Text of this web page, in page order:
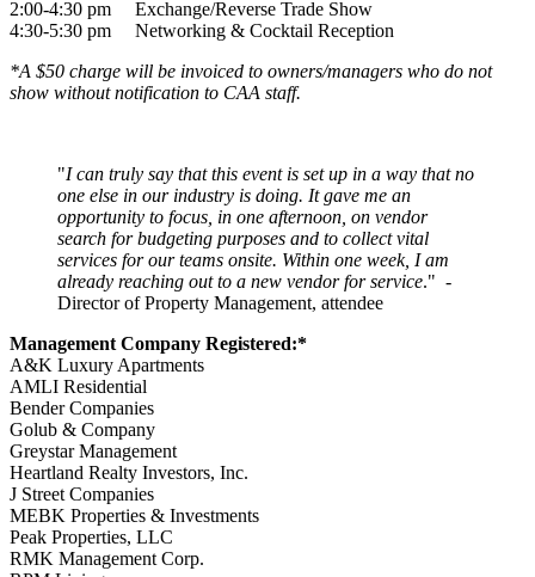
2:00-4:30 pm Exchange/Reverse Trade Show
4:30-5:30 pm Networking & Cocktail Reception
*A $50 charge will be invoiced to owners/managers who do not
show without notification to CAA staff.
"I can truly say that this event is set up in a way that no
one else in our industry is doing. It gave me an
opportunity to focus, in one afternoon, on vendor
search for budgeting purposes and to collect vital
services for our teams onsite. Within one week, I am
already reaching out to a new vendor for service." -
Director of Property Management, attendee
Management Company Registered:*
A&K Luxury Apartments
AMLI Residential
Bender Companies
Golub & Company
Greystar Management
Heartland Realty Investors, Inc.
J Street Companies
MEBK Properties & Investments
Peak Properties, LLC
RMK Management Corp.